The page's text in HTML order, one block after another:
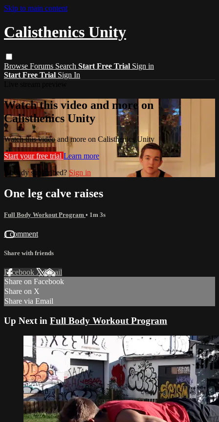
Skip to main content
Calisthenics Unity
Browse Forums Search Start Free Trial Sign in
Start Free Trial Sign In
Watch this video and more on
Calisthenics Unity
Watch this video and more on Calisthenics Unity
Start your free trial Learn more
Already subscribed? Sign in
One leg calve raises
Full Body Workout Program • 1m 3s
1 comment
Share with friends
Facebook XEmail
Share on Facebook
Share on X
Share via Email
Up Next in Full Body Workout Program